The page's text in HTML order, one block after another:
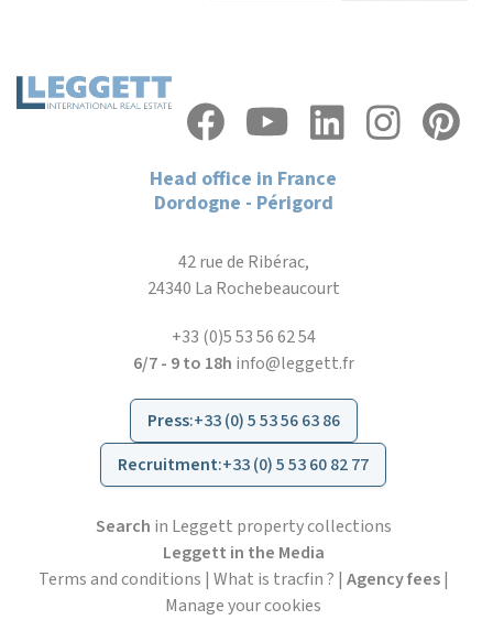
Head office in France
Dordogne - Périgord
42 rue de Ribérac,
24340 La Rochebeaucourt
+33 (0)5 53 56 62 54
6/7 - 9 to 18h info@leggett.fr
Press:+33 (0) 5 53 56 63 86
Recruitment:+33 (0) 5 53 60 82 77
Search in Leggett property collections
Leggett in the Media
Terms and conditions | What is tracfin ? | Agency fees|
Manage your cookies